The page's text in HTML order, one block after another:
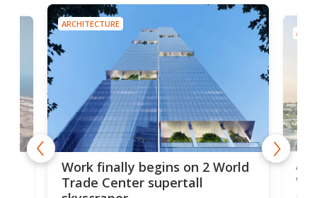
ARCHITECTURE
Work finally begins on 2 World
Trade Center supertall